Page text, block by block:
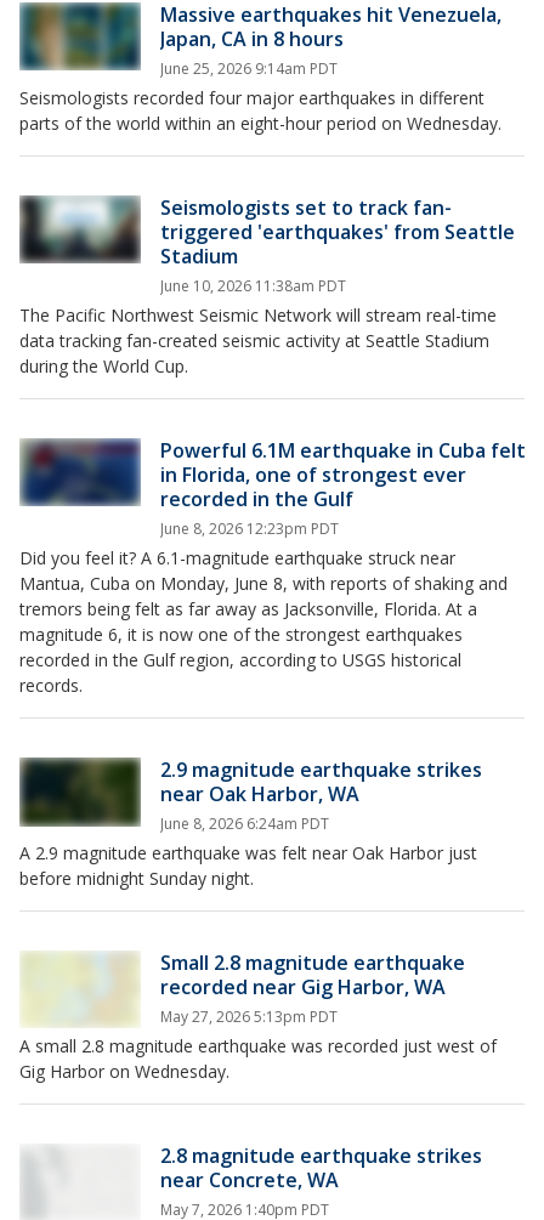
Massive earthquakes hit Venezuela,
Japan, CA in 8 hours
June 25, 2026 9:14am PDT
Seismologists recorded four major earthquakes in different
parts of the world within an eight-hour period on Wednesday.
Seismologists set to track fan-
triggered 'earthquakes' from Seattle
Stadium
June 10, 2026 11:38am PDT
The Pacific Northwest Seismic Network will stream real-time
data tracking fan-created seismic activity at Seattle Stadium
during the World Cup.
Powerful 6.1M earthquake in Cuba felt
in Florida, one of strongest ever
recorded in the Gulf
June 8, 2026 12:23pm PDT
Did you feel it? A 6.1-magnitude earthquake struck near
Mantua, Cuba on Monday, June 8, with reports of shaking and
tremors being felt as far away as Jacksonville, Florida. At a
magnitude 6, it is now one of the strongest earthquakes
recorded in the Gulf region, according to USGS historical
records.
2.9 magnitude earthquake strikes
near Oak Harbor, WA
June 8, 2026 6:24am PDT
A 2.9 magnitude earthquake was felt near Oak Harbor just
before midnight Sunday night.
Small 2.8 magnitude earthquake
recorded near Gig Harbor, WA
May 27, 2026 5:13pm PDT
A small 2.8 magnitude earthquake was recorded just west of
Gig Harbor on Wednesday.
2.8 magnitude earthquake strikes
near Concrete, WA
May 7, 2026 1:40pm PDT